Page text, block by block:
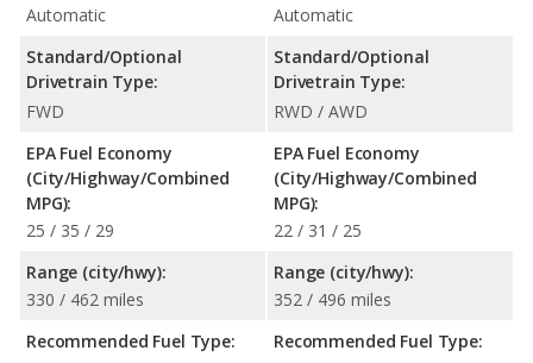
Automatic
Standard/Optional
Drivetrain Type:
FWD
EPA Fuel Economy
(City/Highway/Combined
MPG):
25 / 35 / 29
Range (city/hwy):
330 / 462 miles
Recommended Fuel Type:
Automatic
Standard/Optional
Drivetrain Type:
RWD / AWD
EPA Fuel Economy
(City/Highway/Combined
MPG):
22 / 31 / 25
Range (city/hwy):
352 / 496 miles
Recommended Fuel Type: